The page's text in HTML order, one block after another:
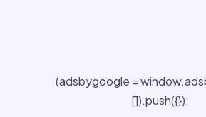
(adsbygoogle =
[]).push({});